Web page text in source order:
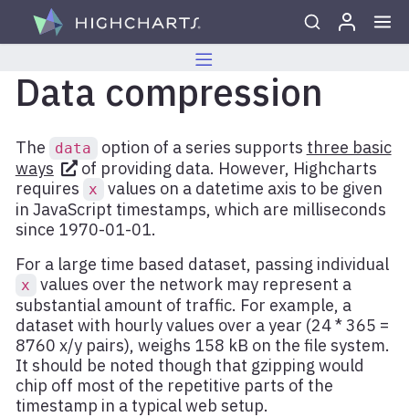
Skip to content
Data compression
The data option of a series supports three basic
ways
of providing data. However, Highcharts
requires
x
values on a datetime axis to be given
in JavaScript timestamps, which are milliseconds
since 1970-01-01.
For a large time based dataset, passing individual
x
values over the network may represent a
substantial amount of traffic. For example, a
dataset with hourly values over a year (24 * 365 =
8760 x/y pairs), weighs 158 kB on the file system.
It should be noted though that gzipping would
chip off most of the repetitive parts of the
timestamp in a typical web setup.